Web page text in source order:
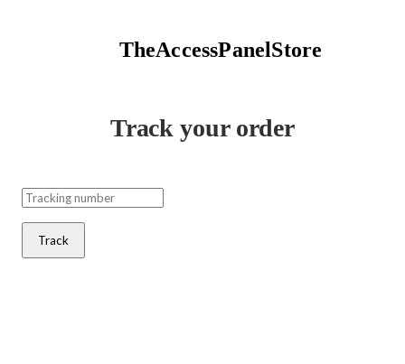
TheAccessPanelStore
Track your order
Track